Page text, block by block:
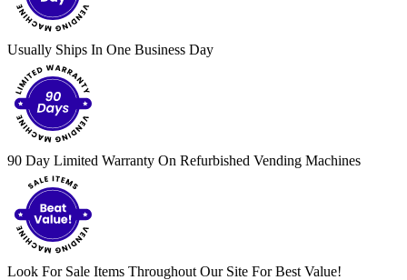
Usually Ships In One Business Day
90 Day Limited Warranty On Refurbished Vending Machines
Look For Sale Items Throughout Our Site For Best Value!